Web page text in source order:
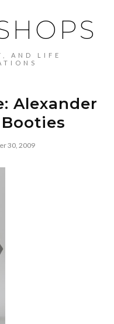
AND LIFE
Alexander
30, 2009